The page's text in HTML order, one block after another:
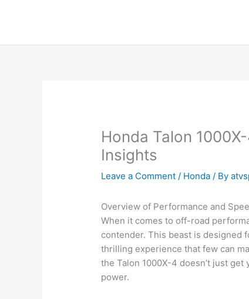
Honda Talon
Insights
Leave a Comment / Honda / By
Overview of Performance and
When it comes to off-road
contender. This beast is designed
thrilling experience that few can
the Talon 1000X-4 doesn’t just
power.